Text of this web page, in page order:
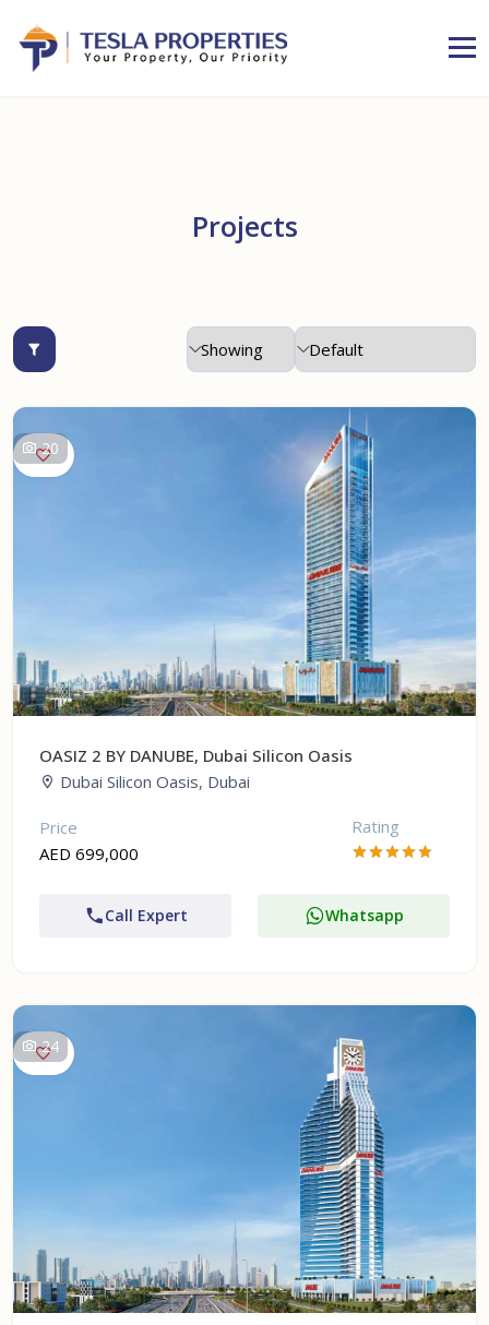
Projects
20
OASIZ 2 BY DANUBE, Dubai Silicon Oasis
Dubai Silicon Oasis, Dubai
Price
AED 699,000
Rating
Call Expert Whatsapp
24